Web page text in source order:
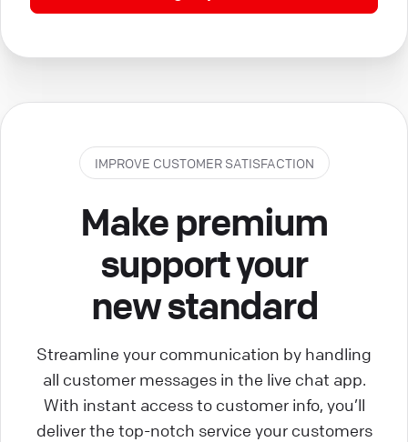
IMPROVE CUSTOMER SATISFACTION
Make premium
support your
new standard
Streamline your communication by handling
all customer messages in the live chat app.
With instant access to customer info, you’ll
deliver the top-notch service your customers